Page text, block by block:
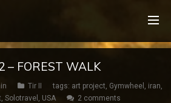
– FOREST WALK
Tir II tags: art project, Gymwheel , iran,
, Solotravel , USA 2 comments